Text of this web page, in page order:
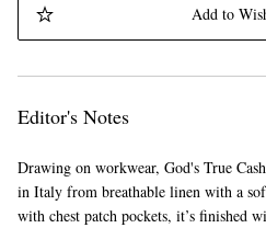
Add to
Editor's Notes
Drawing on workwear, God's True
in Italy from breathable linen with a
with chest patch pockets, it’s finished